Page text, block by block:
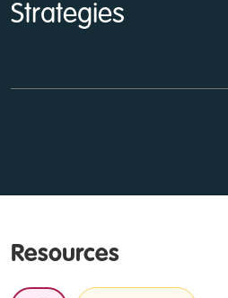
Strategies
Resources